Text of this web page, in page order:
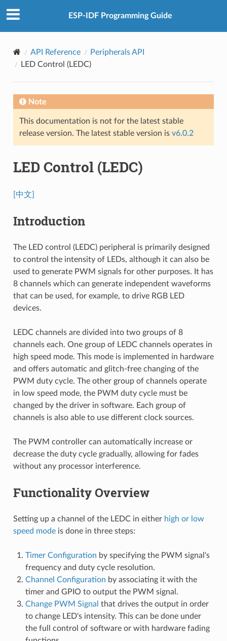
ESP-IDF Programming Guide
API Reference
Peripherals API
LED Control (LEDC)
Note
This documentation is not for the latest stable
release version. The latest stable version is v6.0.2
LED Control (LEDC)
[中文]
Introduction
The LED control (LEDC) peripheral is primarily designed
to control the intensity of LEDs, although it can also be
used to generate PWM signals for other purposes. It has
8 channels which can generate independent waveforms
that can be used, for example, to drive RGB LED
devices.
LEDC channels are divided into two groups of 8
channels each. One group of LEDC channels operates in
high speed mode. This mode is implemented in hardware
and offers automatic and glitch-free changing of the
PWM duty cycle. The other group of channels operate
in low speed mode, the PWM duty cycle must be
changed by the driver in software. Each group of
channels is also able to use different clock sources.
The PWM controller can automatically increase or
decrease the duty cycle gradually, allowing for fades
without any processor interference.
Functionality Overview
Setting up a channel of the LEDC in either high or low
speed modeis done in three steps:
Timer Configuration by specifying the PWM signal's
frequency and duty cycle resolution.
Channel Configuration by associating it with the
timer and GPIO to output the PWM signal.
Change PWM Signal that drives the output in order
to change LED's intensity. This can be done under
the full control of software or with hardware fading